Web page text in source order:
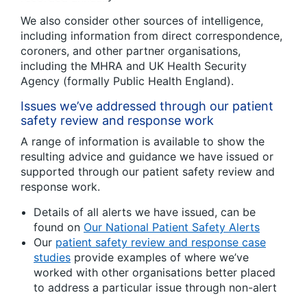
We also consider other sources of intelligence,
including information from direct correspondence,
coroners, and other partner organisations,
including the MHRA and UK Health Security
Agency (formally Public Health England).
Issues we’ve addressed through our patient
safety review and response work
A range of information is available to show the
resulting advice and guidance we have issued or
supported through our patient safety review and
response work.
Details of all alerts we have issued, can be
found on Our National Patient Safety Alerts
Our patient safety review and response case
studies provide examples of where we’ve
worked with other organisations better placed
to address a particular issue through non-alert